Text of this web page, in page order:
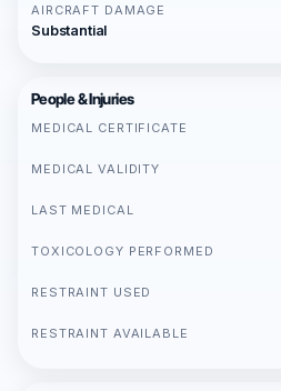
AIRCRAFT DAMAGE
Substantial
People & Injuries
MEDICAL CERTIFICATE
MEDICAL VALIDITY
LAST MEDICAL
TOXICOLOGY PERFORMED
RESTRAINT USED
RESTRAINT AVAILABLE